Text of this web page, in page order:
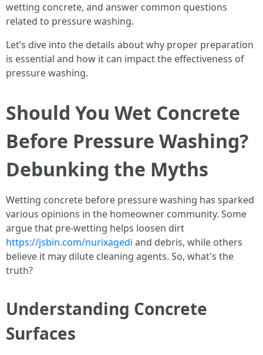
wetting concrete, and answer common questions
related to pressure washing.
Let’s dive into the details about why proper preparation
is essential and how it can impact the effectiveness of
pressure washing.
Should You Wet Concrete
Before Pressure Washing?
Debunking the Myths
Wetting concrete before pressure washing has sparked
various opinions in the homeowner community. Some
argue that pre-wetting helps loosen dirt
https://jsbin.com/nurixagedi and debris, while others
believe it may dilute cleaning agents. So, what's the
truth?
Understanding Concrete
Surfaces